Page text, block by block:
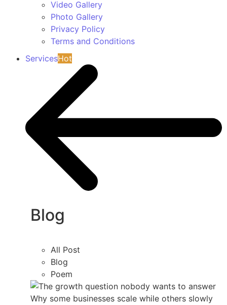
Video Gallery
Photo Gallery
Privacy Policy
Terms and Conditions
ServicesHot
Blog
All Post
Blog
Poem